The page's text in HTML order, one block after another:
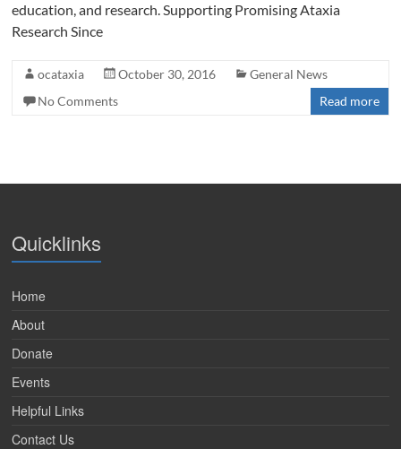
education, and research. Supporting Promising Ataxia
Research Since
ocataxia October 30, 2016
General News
No Comments
Read more
Quicklinks
Home
About
Donate
Events
Helpful Links
Contact Us